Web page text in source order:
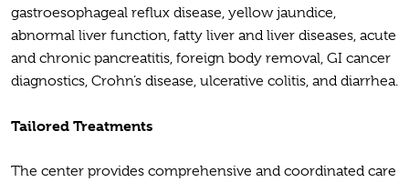
gastroesophageal reflux disease, yellow jaundice,
abnormal liver function, fatty liver and liver diseases, acute
and chronic pancreatitis, foreign body removal, GI cancer
diagnostics, Crohn’s disease, ulcerative colitis, and diarrhea.
Tailored Treatments
The center provides comprehensive and coordinated care